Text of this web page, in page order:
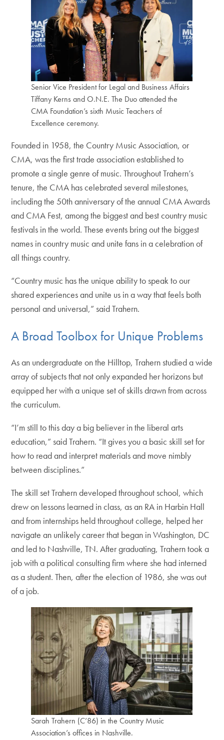
Senior Vice President for Legal and Business Affairs
Tiffany Kerns and O.N.E. The Duo attended the
CMA Foundation’s sixth Music Teachers of
Excellence ceremony.
Founded in 1958, the Country Music Association, or
CMA, was the first trade association established to
promote a single genre of music. Throughout Trahern’s
tenure, the CMA has celebrated several milestones,
including the 50th anniversary of the annual CMA Awards
and CMA Fest, among the biggest and best country music
festivals in the world. These events bring out the biggest
names in country music and unite fans in a celebration of
all things country.
“Country music has the unique ability to speak to our
shared experiences and unite us in a way that feels both
personal and universal,” said Trahern.
A Broad Toolbox for Unique Problems
As an undergraduate on the Hilltop, Trahern studied a wide
array of subjects that not only expanded her horizons but
equipped her with a unique set of skills drawn from across
the curriculum.
“I’m still to this day a big believer in the liberal arts
education,” said Trahern. “It gives you a basic skill set for
how to read and interpret materials and move nimbly
between disciplines.”
The skill set Trahern developed throughout school, which
drew on lessons learned in class, as an RA in Harbin Hall
and from internships held throughout college, helped her
navigate an unlikely career that began in Washington, DC
and led to Nashville, TN. After graduating, Trahern took a
job with a political consulting firm where she had interned
as a student. Then, after the election of 1986, she was out
of a job.
Sarah Trahern (C’86) in the Country Music
Association’s offices in Nashville.